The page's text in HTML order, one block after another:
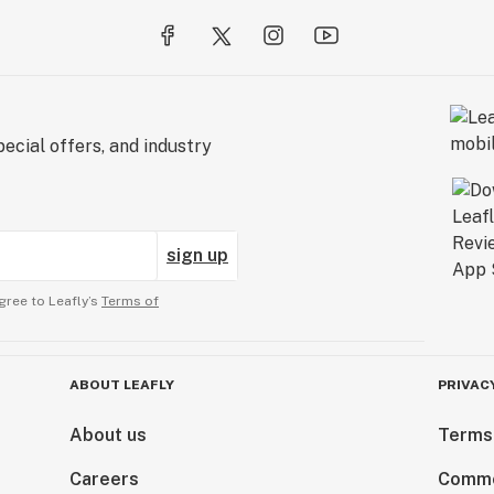
on-board
of
held before
of the bloom
= 15 mL
banned plant
offers, and industry
sign up
to Leafly’s Terms of
ABOUT LEAFLY
About us
Careers